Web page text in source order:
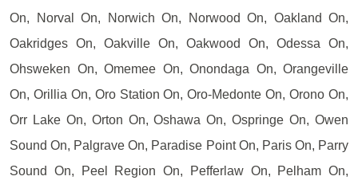
On, Norval On, Norwich On, Norwood On, Oakland On,
Oakridges On, Oakville On, Oakwood On, Odessa On,
Ohsweken On, Omemee On, Onondaga On, Orangeville
On, Orillia On, Oro Station On, Oro-Medonte On, Orono On,
Orr Lake On, Orton On, Oshawa On, Ospringe On, Owen
Sound On, Palgrave On, Paradise Point On, Paris On, Parry
Sound On, Peel Region On, Pefferlaw On, Pelham On,